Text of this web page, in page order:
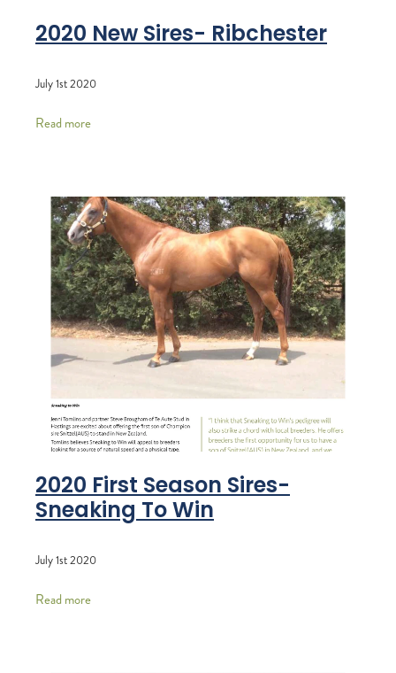
2020 New Sires- Ribchester
July 1st 2020
Read more
2020 First Season Sires-
Sneaking To Win
July 1st 2020
Read more